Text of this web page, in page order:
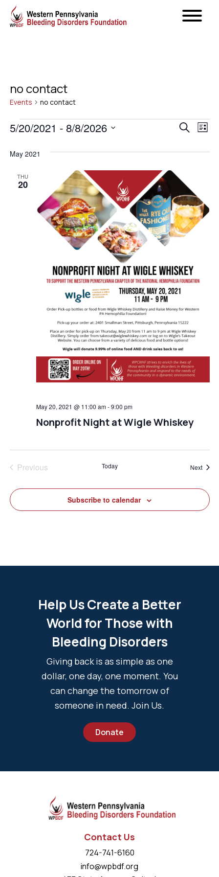
no contact
Events no contact
Events
and
Search
List
5/20/2021 - 8/8/2026
date.
May 2021
THU
20
Nonprofit Night at Wigle Whiskey
May 20, 2021 @ 11:00 am-9:00 pm
Previous
Today Next
Subscribe to calendar
Help Us Create a Better
World for Those with
Bleeding Disorders
Giving back is as simple as one
dollar, one day, one moment. You
can change the tomorrow of
someone in need. Join Us.
Donate
Contact Us
724-741-6160
info@wpbdf.org